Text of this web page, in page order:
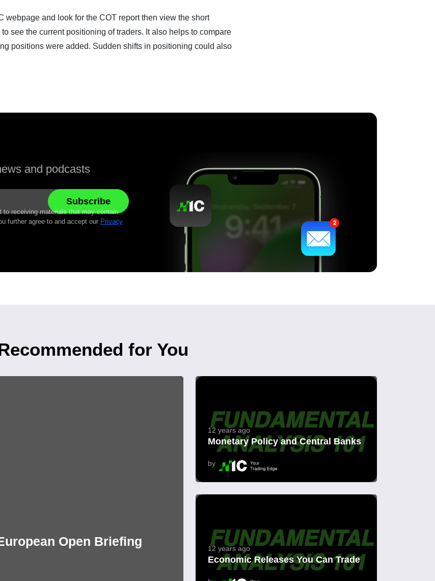
webpage and look for the COT report then view the short
see the current positioning of traders. It also helps to compare
positions were added. Sudden shifts in positioning could also
and podcasts
receiving materials that may contain
further agree to and accept our Privacy
for You
Open Briefing
12 years ago
Monetary Policy and Central Banks
by
12 years ago
Economic Releases You Can Trade